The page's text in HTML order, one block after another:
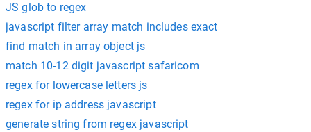
JS glob to regex
javascript filter array match includes exact
find match in array object js
match 10-12 digit javascript safaricom
regex for lowercase letters js
regex for ip address javascript
generate string from regex javascript